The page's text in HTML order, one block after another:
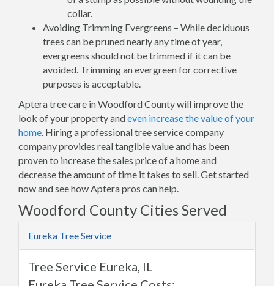
collar.
Avoiding Trimming Evergreens – While deciduous
trees can be pruned nearly any time of year,
evergreens should not be trimmed if it can be
avoided. Trimming an evergreen for corrective
purposes is acceptable.
Aptera tree care in Woodford County will improve the
look of your property andeven increase the value of your
home. Hiring a professional tree service company
company provides real tangible value and has been
proven to increase the sales price of a home and
decrease the amount of time it takes to sell. Get started
now and see how Aptera pros can help.
Woodford County Cities Served
Eureka Tree Service
Tree Service Eureka, IL